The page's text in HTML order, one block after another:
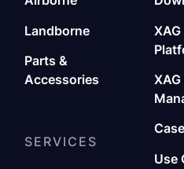
Landborne
Parts &
Accessories
SERVICES
XAG
Use